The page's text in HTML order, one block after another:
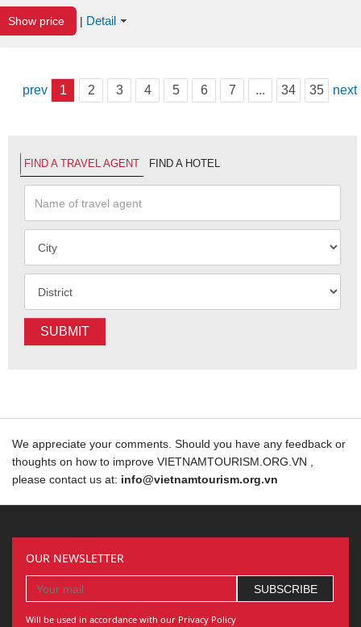
Show price | Detail
prev 1 2 3 4 5 6 7 ... 34 35 next
FIND A TRAVEL AGENT FIND A HOTEL
SUBMIT
We appreciate your comments. Should you have any feedback or
thoughts on how to improve VIETNAMTOURISM.ORG.VN ,
please contact us at: info@vietnamtourism.org.vn
OUR NEWSLETTER
Will be used in accordance with our Privacy Policy